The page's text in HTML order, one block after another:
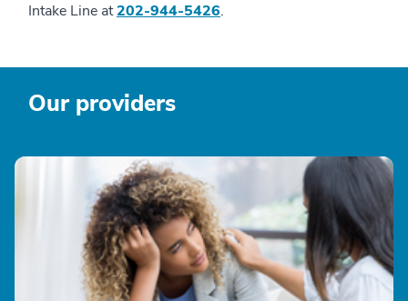
Intake Line at202-944-5426.
Our providers